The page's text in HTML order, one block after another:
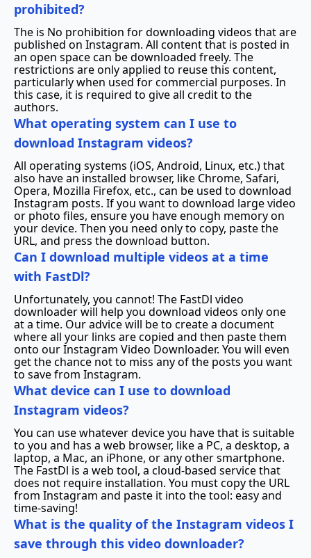
prohibited?
The is No prohibition for downloading videos that are
published on Instagram. All content that is posted in
an open space can be downloaded freely. The
restrictions are only applied to reuse this content,
particularly when used for commercial purposes. In
this case, it is required to give all credit to the
authors.
What operating system can I use to
download Instagram videos?
All operating systems (iOS, Android, Linux, etc.) that
also have an installed browser, like Chrome, Safari,
Opera, Mozilla Firefox, etc., can be used to download
Instagram posts. If you want to download large video
or photo files, ensure you have enough memory on
your device. Then you need only to copy, paste the
URL, and press the download button.
Can I download multiple videos at a time
with FastDl?
Unfortunately, you cannot! The FastDl video
downloader will help you download videos only one
at a time. Our advice will be to create a document
where all your links are copied and then paste them
onto our Instagram Video Downloader. You will even
get the chance not to miss any of the posts you want
to save from Instagram.
What device can I use to download
Instagram videos?
You can use whatever device you have that is suitable
to you and has a web browser, like a PC, a desktop, a
laptop, a Mac, an iPhone, or any other smartphone.
The FastDl is a web tool, a cloud-based service that
does not require installation. You must copy the URL
from Instagram and paste it into the tool: easy and
time-saving!
What is the quality of the Instagram videos I
save through this video downloader?